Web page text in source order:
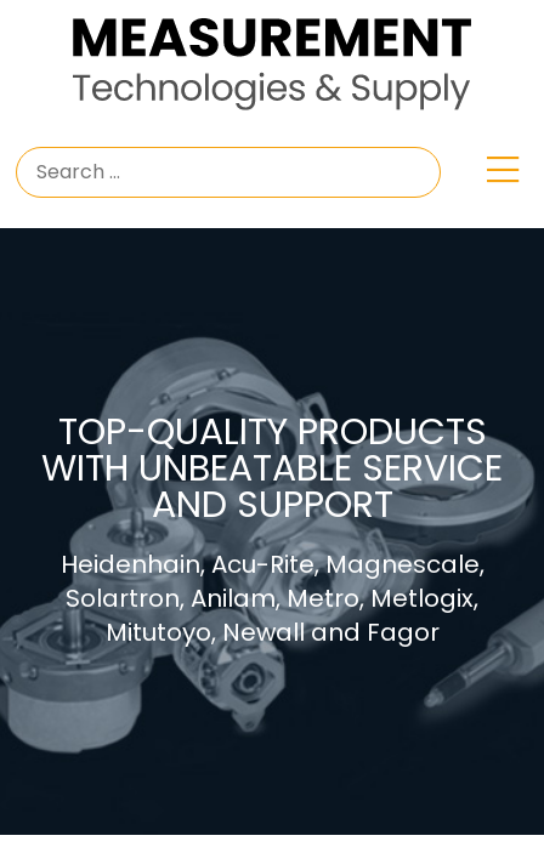
TOP-QUALITY PRODUCTS
WITH UNBEATABLE SERVICE
AND SUPPORT
Heidenhain, Acu-Rite, Magnescale,
Solartron, Anilam, Metro, Metlogix,
Mitutoyo, Newall and Fagor